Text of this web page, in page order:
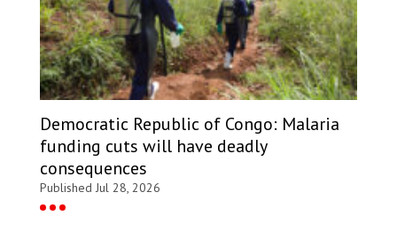
Democratic Republic of Congo: Malaria
funding cuts will have deadly
consequences
Published Jul 28, 2026